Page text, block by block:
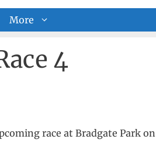
More
4
race at Bradgate Park on